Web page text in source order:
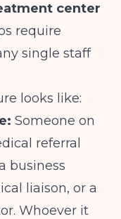
center
require
single staff
looks like:
Someone on
referral
business
liaison, or a
Whoever it